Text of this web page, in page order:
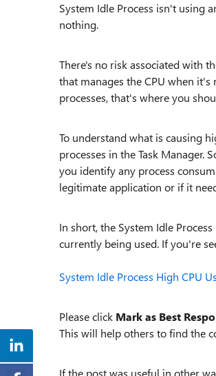
System Idle Process isn't using
nothing.
There's no risk associated with
that manages the CPU when
processes, that's where you
To understand what is causing
processes in the Task Manager.
you identify any process
legitimate application or if it
In short, the System Idle
currently being used. If you're
System Idle Process High CPU
Please click Mark as Best
This will help others to find the